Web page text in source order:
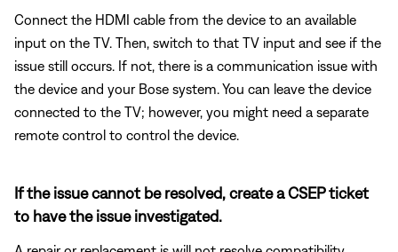
Connect the HDMI cable from the device to an available
input on the TV. Then, switch to that TV input and see if the
issue still occurs. If not, there is a communication issue with
the device and your Bose system. You can leave the device
connected to the TV; however, you might need a separate
remote control to control the device.
If the issue cannot be resolved, create a CSEP ticket
to have the issue investigated.